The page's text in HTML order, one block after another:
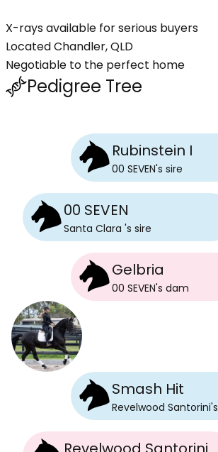
X-rays available for serious buyers
Located Chandler, QLD
Negotiable to the perfect home
Pedigree Tree
00 SEVEN
Santa Clara 's sire
Rubinstein I
00 SEVEN's sire
Gelbria
00 SEVEN's dam
Smash Hit
Revelwood Santorini's